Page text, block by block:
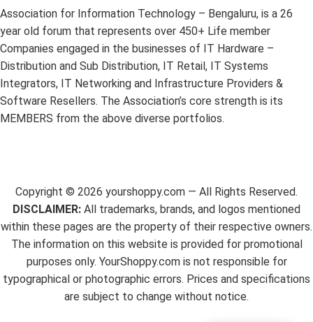
Association for Information Technology – Bengaluru, is a 26
year old forum that represents over 450+ Life member
Companies engaged in the businesses of IT Hardware –
Distribution and Sub Distribution, IT Retail, IT Systems
Integrators, IT Networking and Infrastructure Providers &
Software Resellers. The Association’s core strength is its
MEMBERS from the above diverse portfolios.
Copyright © 2026 yourshoppy.com — All Rights Reserved.
DISCLAIMER: All trademarks, brands, and logos mentioned
within these pages are the property of their respective owners.
The information on this website is provided for promotional
purposes only. YourShoppy.com is not responsible for
typographical or photographic errors. Prices and specifications
are subject to change without notice.